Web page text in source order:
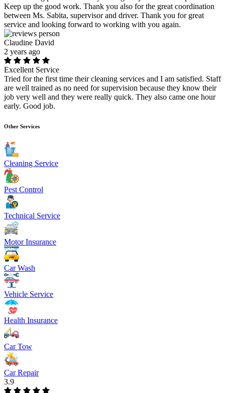
Keep up the good work. Thank you also for the great coordination
between Ms. Sabita, supervisor and driver. Thank you for great
service and looking forward to working with you again.
Claudine David
2 years ago
Excellent Service
Tried for the first time their cleaning services and I am satisfied. Staff
are well trained as no need for supervision because they know their
job very well and they were really quick. They also came one hour
early. Good job.
Other Services
Cleaning Service
Pest Control
Technical Service
Motor Insurance
Car Wash
Vehicle Service
Health Insurance
Car Tow
Car Repair
3.9